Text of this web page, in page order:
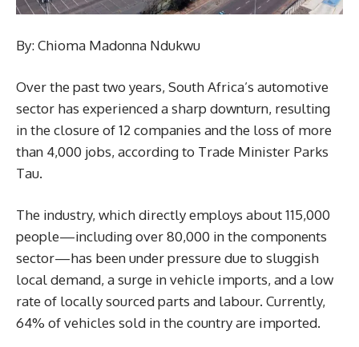
By: Chioma Madonna Ndukwu
Over the past two years, South Africa’s automotive
sector has experienced a sharp downturn, resulting
in the closure of 12 companies and the loss of more
than 4,000 jobs, according to Trade Minister Parks
Tau.
The industry, which directly employs about 115,000
people—including over 80,000 in the components
sector—has been under pressure due to sluggish
local demand, a surge in vehicle imports, and a low
rate of locally sourced parts and labour. Currently,
64% of vehicles sold in the country are imported.